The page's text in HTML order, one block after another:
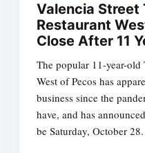
Valencia Street
Restaurant
Close After 11
The popular 11-year-old
West of Pecos has
business since the
have, and has
be Saturday, October 28.